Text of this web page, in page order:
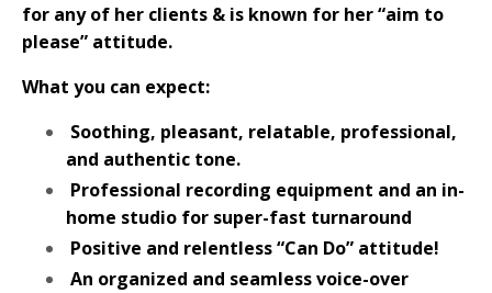
for any of her clients & is known for her “aim to
please” attitude.
What you can expect:
Soothing, pleasant, relatable, professional,
and authentic tone.
Professional recording equipment and an in-
home studio for super-fast turnaround
Positive and relentless “Can Do” attitude!
An organized and seamless voice-over